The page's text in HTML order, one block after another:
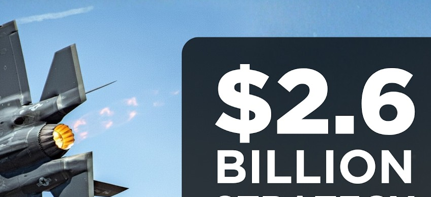
3D Printed Parts Are
Already Flying on
Commercial Aircraft
Feb 6, 2026
Right now, there are aircraft in the sky carrying
hundreds of thousands of 3D printed parts. These
are not prototypes, demo components, or
experimental test pieces. They are certified, flight-
ready production parts manufactured using
industrial additive manufacturing and high-
temperature polymers. If you have flown within the
past five years, there is a strong chance you…
3D Printed Products in
Industry: Practical
Customization, and
What Comes Next
Jan 20, 2026
3D printing has quietly crossed a threshold. 3D
Printed Products what once felt experimental is now
showing up everywhere from coffee shops and
holiday markets to engine bays, dashboards, and
industrial production floors. Additive manufacturing
is no longer just a prototyping tool; it’s becoming a